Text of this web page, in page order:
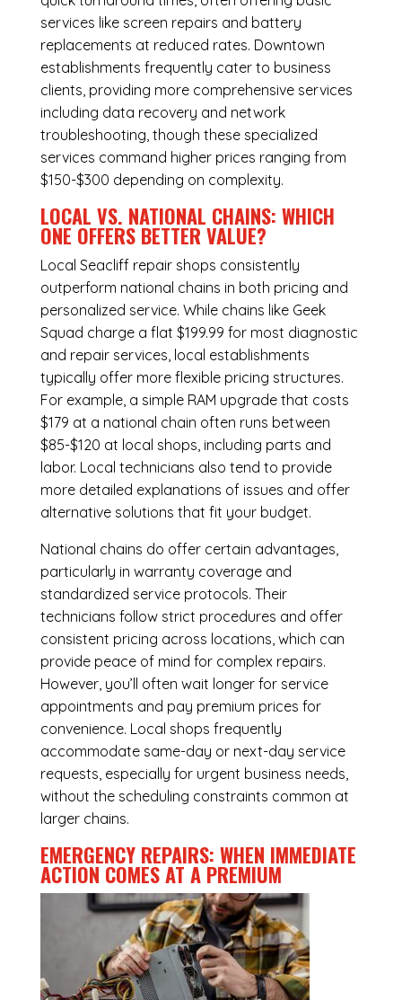
services like screen repairs and battery
replacements at reduced rates. Downtown
establishments frequently cater to business
clients, providing more comprehensive services
including data recovery and network
troubleshooting, though these specialized
services command higher prices ranging from
$150-$300 depending on complexity.
LOCAL VS. NATIONAL CHAINS: WHICH
ONE OFFERS BETTER VALUE?
Local Seacliff repair shops consistently
outperform national chains in both pricing and
personalized service. While chains like Geek
Squad charge a flat $199.99 for most diagnostic
and repair services, local establishments
typically offer more flexible pricing structures.
For example, a simple RAM upgrade that costs
$179 at a national chain often runs between
$85-$120 at local shops, including parts and
labor. Local technicians also tend to provide
more detailed explanations of issues and offer
alternative solutions that fit your budget.
National chains do offer certain advantages,
particularly in warranty coverage and
standardized service protocols. Their
technicians follow strict procedures and offer
consistent pricing across locations, which can
provide peace of mind for complex repairs.
However, you’ll often wait longer for service
appointments and pay premium prices for
convenience. Local shops frequently
accommodate same-day or next-day service
requests, especially for urgent business needs,
without the scheduling constraints common at
larger chains.
EMERGENCY REPAIRS: WHEN IMMEDIATE
ACTION COMES AT A PREMIUM